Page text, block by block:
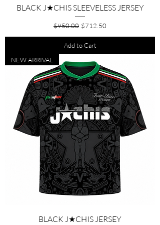
BLACK J★CHIS SLEEVELESS JERSEY
Regular Price
$950.00 Sale Price
$712.50
Add to Cart
NEW ARRIVAL
BLACK J★CHIS JERSEY